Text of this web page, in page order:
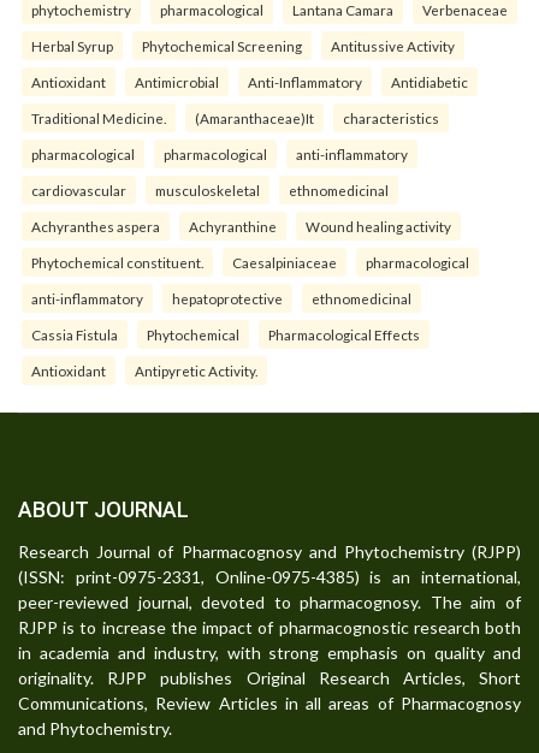
phytochemistry pharmacological Lantana Camara Verbenaceae
Herbal Syrup Phytochemical Screening Antitussive Activity
Antioxidant Antimicrobial Anti-Inflammatory Antidiabetic
Traditional Medicine. (Amaranthaceae)It characteristics
pharmacological pharmacological anti-inflammatory
cardiovascular musculoskeletal ethnomedicinal
Achyranthes aspera Achyranthine Wound healing activity
Phytochemical constituent. Caesalpiniaceae pharmacological
anti-inflammatory hepatoprotective ethnomedicinal
Cassia Fistula Phytochemical Pharmacological Effects
Antioxidant Antipyretic Activity.
ABOUT JOURNAL
Research Journal of Pharmacognosy and Phytochemistry (RJPP)
(ISSN: print-0975-2331, Online-0975-4385) is an international,
peer-reviewed journal, devoted to pharmacognosy. The aim of
RJPP is to increase the impact of pharmacognostic research both
in academia and industry, with strong emphasis on quality and
originality. RJPP publishes Original Research Articles, Short
Communications, Review Articles in all areas of Pharmacognosy
and Phytochemistry.